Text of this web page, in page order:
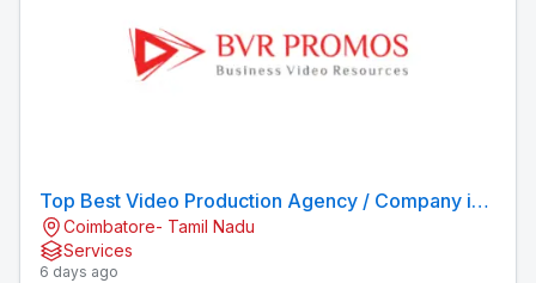
Top Best Video Production Agency / Company in
Coimbatore
Coimbatore- Tamil Nadu
Services
6 days ago